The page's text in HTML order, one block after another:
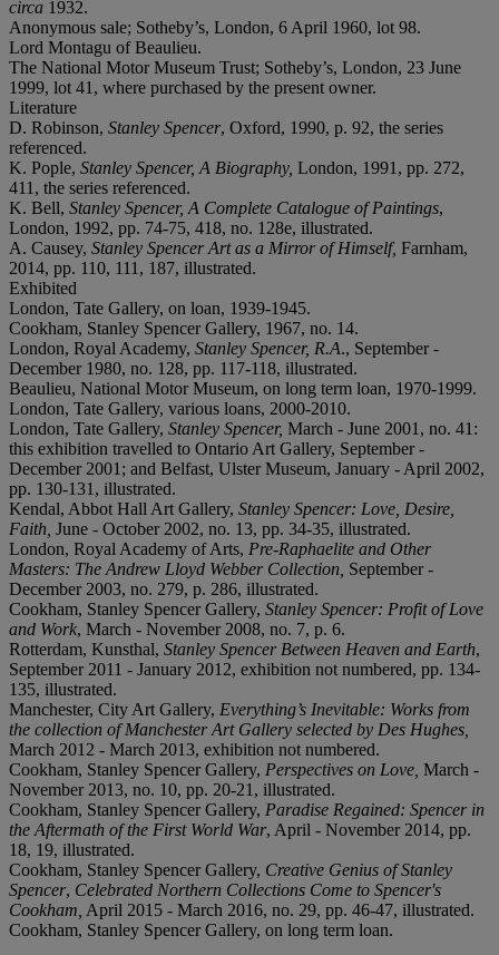
circa 1932.
Anonymous sale; Sotheby’s, London, 6 April 1960, lot 98.
Lord Montagu of Beaulieu.
The National Motor Museum Trust; Sotheby’s, London, 23 June
1999, lot 41, where purchased by the present owner.
Literature
D. Robinson, Stanley Spencer, Oxford, 1990, p. 92, the series
referenced.
K. Pople, Stanley Spencer, A Biography, London, 1991, pp. 272,
411, the series referenced.
K. Bell, Stanley Spencer, A Complete Catalogue of Paintings,
London, 1992, pp. 74-75, 418, no. 128e, illustrated.
A. Causey, Stanley Spencer Art as a Mirror of Himself, Farnham,
2014, pp. 110, 111, 187, illustrated.
Exhibited
London, Tate Gallery, on loan, 1939-1945.
Cookham, Stanley Spencer Gallery, 1967, no. 14.
London, Royal Academy, Stanley Spencer, R.A., September -
December 1980, no. 128, pp. 117-118, illustrated.
Beaulieu, National Motor Museum, on long term loan, 1970-1999.
London, Tate Gallery, various loans, 2000-2010.
London, Tate Gallery, Stanley Spencer, March - June 2001, no. 41:
this exhibition travelled to Ontario Art Gallery, September -
December 2001; and Belfast, Ulster Museum, January - April 2002,
pp. 130-131, illustrated.
Kendal, Abbot Hall Art Gallery, Stanley Spencer: Love, Desire,
Faith, June - October 2002, no. 13, pp. 34-35, illustrated.
London, Royal Academy of Arts, Pre-Raphaelite and Other
Masters: The Andrew Lloyd Webber Collection September -
December 2003, no. 279, p. 286, illustrated.
Cookham, Stanley Spencer Gallery, Stanley Spencer: Profit of Love
and Work, March - November 2008, no. 7, p. 6.
Rotterdam, Kunsthal, Stanley Spencer Between Heaven and Earth,
September 2011 - January 2012, exhibition not numbered, pp. 134-
135, illustrated.
Manchester, City Art Gallery, Everything’s Inevitable: Works from
the collection of Manchester Art Gallery selected by Des Hughes,
March 2012 - March 2013, exhibition not numbered.
Cookham, Stanley Spencer Gallery, Perspectives on Love, March -
November 2013, no. 10, pp. 20-21, illustrated.
Cookham, Stanley Spencer Gallery, Paradise Regained: Spencer in
the Aftermath of the First World War, April - November 2014, pp.
18, 19, illustrated.
Cookham, Stanley Spencer Gallery, Creative Genius of Stanley
Spencer, Celebrated Northern Collections Come to Spencer's
Cookham, April 2015 - March 2016, no. 29, pp. 46-47, illustrated.
Cookham, Stanley Spencer Gallery, on long term loan.